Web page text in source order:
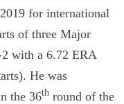
for international
of three Major
2 with a 6.72 ERA
He was
the 36thround of the